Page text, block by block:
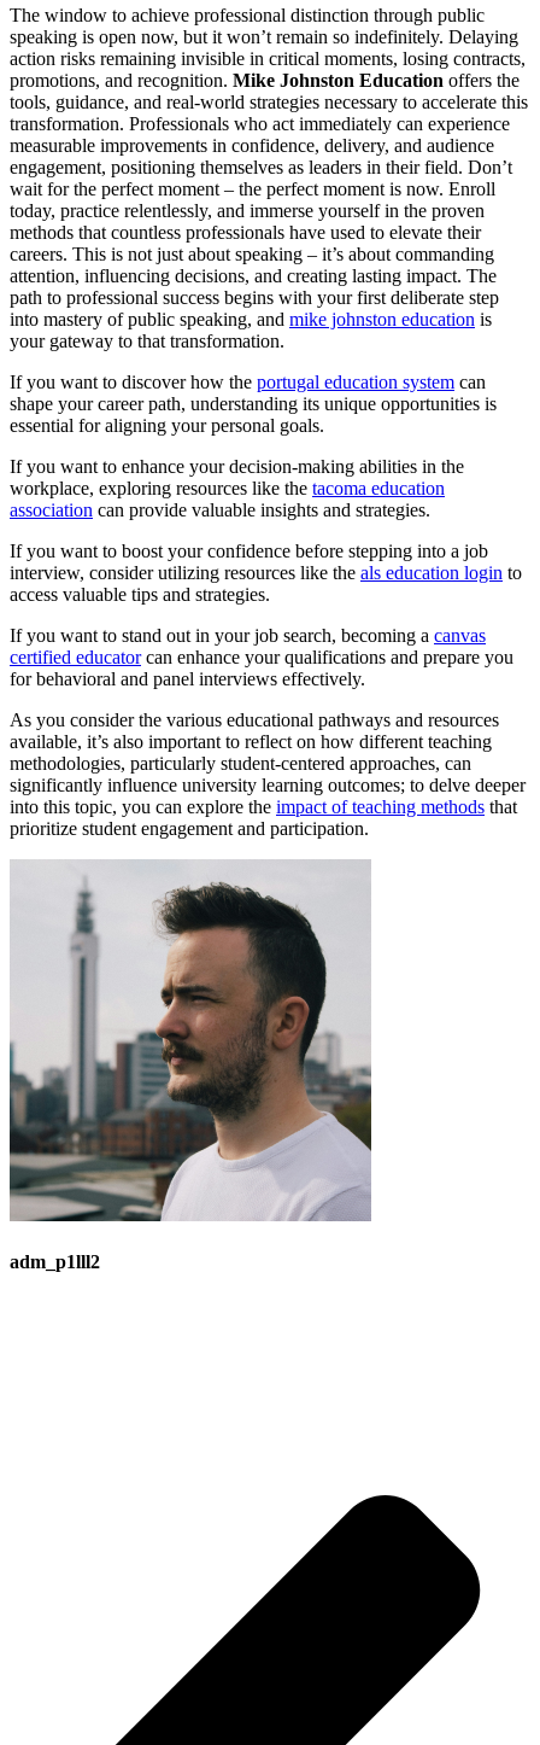
The window to achieve professional distinction through public
speaking is open now, but it won’t remain so indefinitely. Delaying
action risks remaining invisible in critical moments, losing contracts,
promotions, and recognition. Mike Johnston Education offers the
tools, guidance, and real-world strategies necessary to accelerate this
transformation. Professionals who act immediately can experience
measurable improvements in confidence, delivery, and audience
engagement, positioning themselves as leaders in their field. Don’t
wait for the perfect moment – the perfect moment is now. Enroll
today, practice relentlessly, and immerse yourself in the proven
methods that countless professionals have used to elevate their
careers. This is not just about speaking – it’s about commanding
attention, influencing decisions, and creating lasting impact. The
path to professional success begins with your first deliberate step
into mastery of public speaking, and mike johnston education is
your gateway to that transformation.
If you want to discover how the portugal education system can
shape your career path, understanding its unique opportunities is
essential for aligning your personal goals.
If you want to enhance your decision-making abilities in the
workplace, exploring resources like the tacoma education
association can provide valuable insights and strategies.
If you want to boost your confidence before stepping into a job
interview, consider utilizing resources like the als education login to
access valuable tips and strategies.
If you want to stand out in your job search, becoming a canvas
certified educatorcan enhance your qualifications and prepare you
for behavioral and panel interviews effectively.
As you consider the various educational pathways and resources
available, it’s also important to reflect on how different teaching
methodologies, particularly student-centered approaches, can
significantly influence university learning outcomes; to delve deeper
into this topic, you can explore the impact of teaching methods that
prioritize student engagement and participation.
adm_p1lll2